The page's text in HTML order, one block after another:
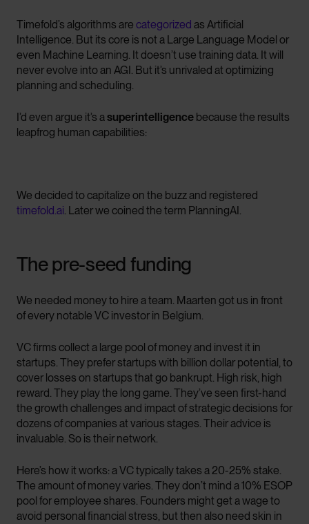
Timefold’s algorithms are categorized as Artificial
Intelligence. But its core is not a Large Language Model or
even Machine Learning. It doesn’t use training data. It will
never evolve into an AGI. But it’s unrivaled at optimizing
planning and scheduling.
I’d even argue it’s asuperintelligence because the results
leapfrog human capabilities:
We decided to capitalize on the buzz and registered
timefold.ai. Later we coined the term PlanningAI.
The pre-seed funding
We needed money to hire a team. Maarten got us in front
of every notable VC investor in Belgium.
VC firms collect a large pool of money and invest it in
startups. They prefer startups with billion dollar potential, to
cover losses on startups that go bankrupt. High risk, high
reward. They play the long game. They’ve seen first-hand
the growth challenges and impact of strategic decisions for
dozens of companies at various stages. Their advice is
invaluable. So is their network.
Here’s how it works: a VC typically takes a 20-25% stake.
The amount of money varies. They don’t mind a 10% ESOP
pool for employee shares. Founders might get a wage to
avoid personal financial stress, but then also need skin in